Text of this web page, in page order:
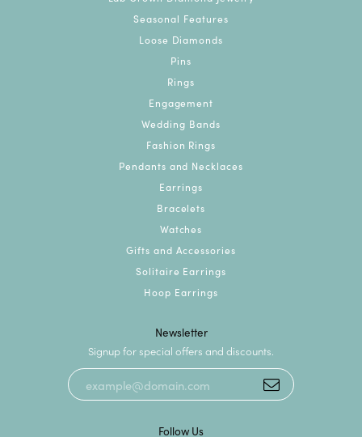
Seasonal Features
Loose Diamonds
Pins
Rings
Engagement
Wedding Bands
Fashion Rings
Pendants and Necklaces
Earrings
Bracelets
Watches
Gifts and Accessories
Solitaire Earrings
Hoop Earrings
Newsletter
Signup for special offers and discounts.
Follow Us